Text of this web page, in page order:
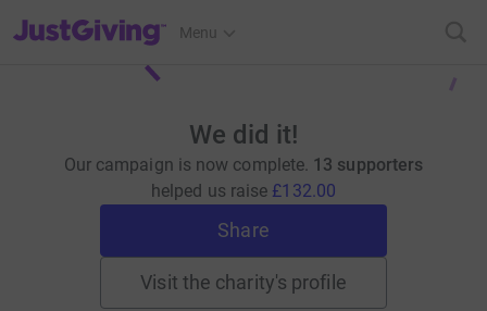
JustGiving’s homepage
Menu
We did it!
Our campaign is now complete. 13 supporters
helped us raise £132.00
Share
Visit the charity's profile